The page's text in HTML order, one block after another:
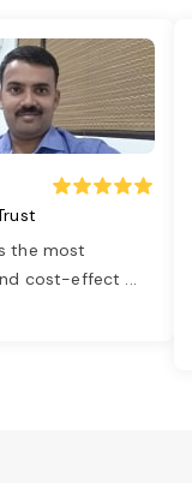
the most
cost-effect ...